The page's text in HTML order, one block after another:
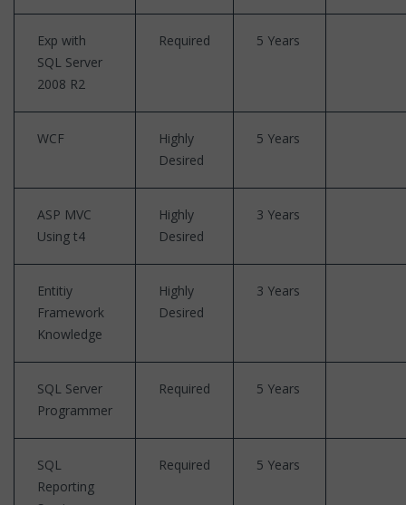
Exp with
SQL Server
2008 R2
Required 5 Years
WCF
Highly
Desired
5 Years
ASP MVC
Using t4
Highly
Desired
3 Years
Entitiy
Framework
Knowledge
Highly
Desired
3 Years
SQL Server
Programmer
Required 5 Years
SQL
Reporting
Required 5 Years